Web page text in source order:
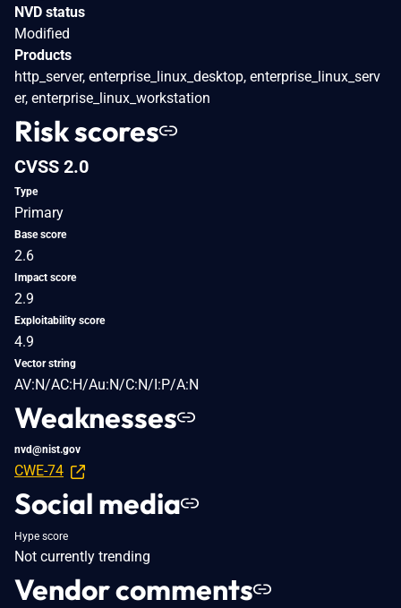
NVD status
Modified
Products
http_server, enterprise_linux_desktop, enterprise_linux_serv
er, enterprise_linux_workstation
Risk scores
CVSS 2.0
Type
Primary
Base score
2.6
Impact score
2.9
Exploitability score
4.9
Vector string
AV:N/AC:H/Au:N/C:N/I:P/A:N
Weaknesses
nvd@nist.gov
CWE-74
Social media
Hype score
Not currently trending
Vendor comments